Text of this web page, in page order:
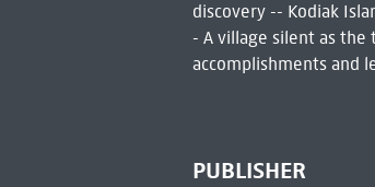
discovery -- Kodiak
- A village silent as
accomplishments and
PUBLISHER